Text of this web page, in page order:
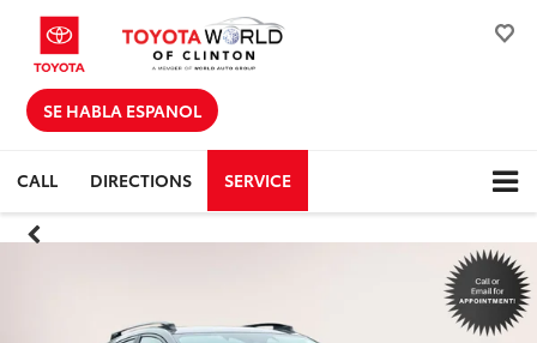
SE HABLA ESPANOL
CALL DIRECTIONS SERVICE